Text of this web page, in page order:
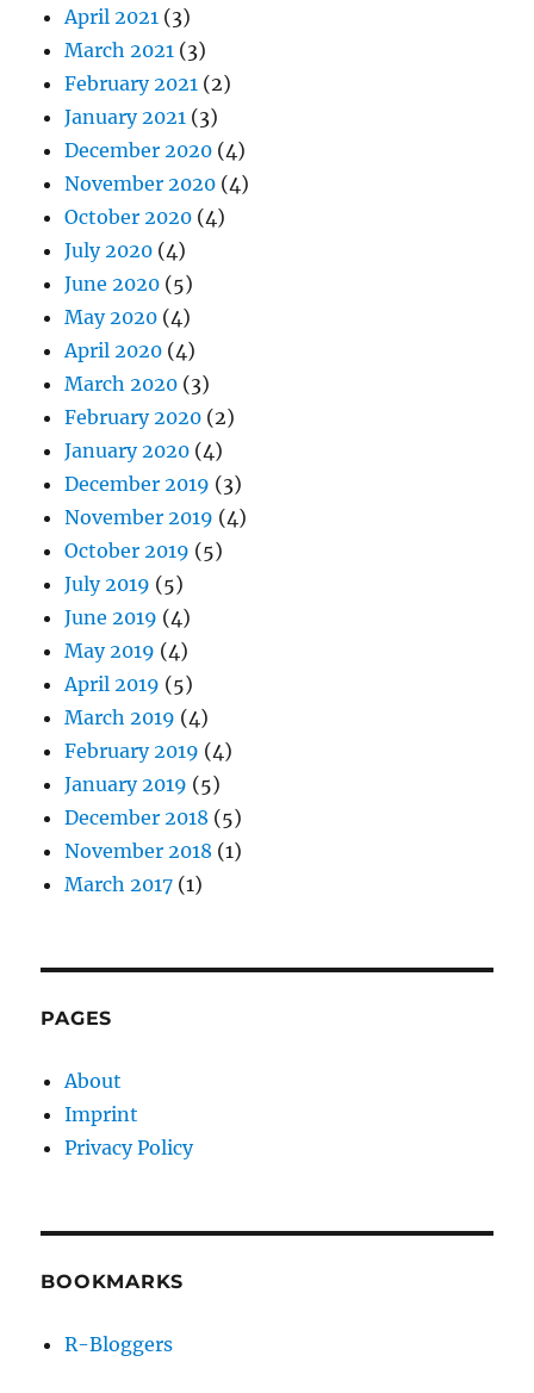
April 2021 (3)
March 2021 (3)
February 2021 (2)
January 2021 (3)
December 2020 (4)
November 2020 (4)
October 2020 (4)
July 2020 (4)
June 2020 (5)
May 2020 (4)
April 2020 (4)
March 2020 (3)
February 2020 (2)
January 2020 (4)
December 2019 (3)
November 2019 (4)
October 2019 (5)
July 2019 (5)
June 2019 (4)
May 2019 (4)
April 2019 (5)
March 2019 (4)
February 2019 (4)
January 2019 (5)
December 2018 (5)
November 2018 (1)
March 2017 (1)
PAGES
About
Imprint
Privacy Policy
BOOKMARKS
R-Bloggers